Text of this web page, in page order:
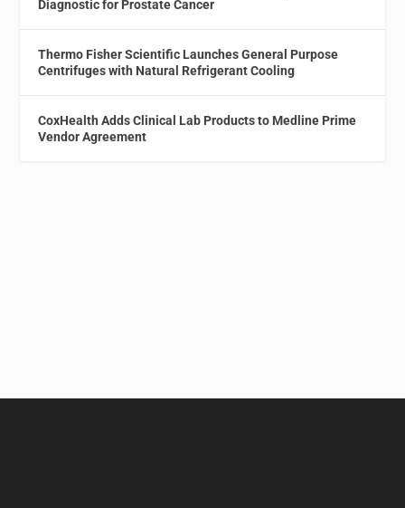
Diagnostic for Prostate Cancer
Thermo Fisher Scientific Launches General Purpose
Centrifuges with Natural Refrigerant Cooling
CoxHealth Adds Clinical Lab Products to Medline Prime
Vendor Agreement